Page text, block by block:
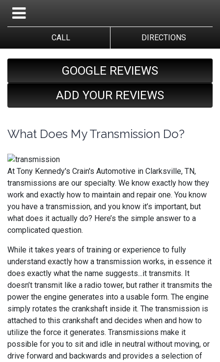
CALL DIRECTIONS
GOOGLE REVIEWS
ADD YOUR REVIEWS
What Does My Transmission Do?
At Tony Kennedy's Crain's Automotive in Clarksville, TN,
transmissions are our specialty. We know exactly how they
work and exactly how to maintain and repair one. You know
you have a transmission, and you know it’s important, but
what does it actually do? Here’s the simple answer to a
complicated question.
While it takes years of training or experience to fully
understand exactly how a transmission works, in essence it
does exactly what the name suggests...it transmits. It
doesn’t transmit like a radio tower, but rather it transmits the
power the engine generates into a usable form. The engine
simply rotates the crankshaft inside it. The transmission is
attached to this crankshaft and decides when and how to
utilize the force it generates. Transmissions make it
possible for you to sit and idle in neutral without moving, or
drive forward and backwards and provides a selection of